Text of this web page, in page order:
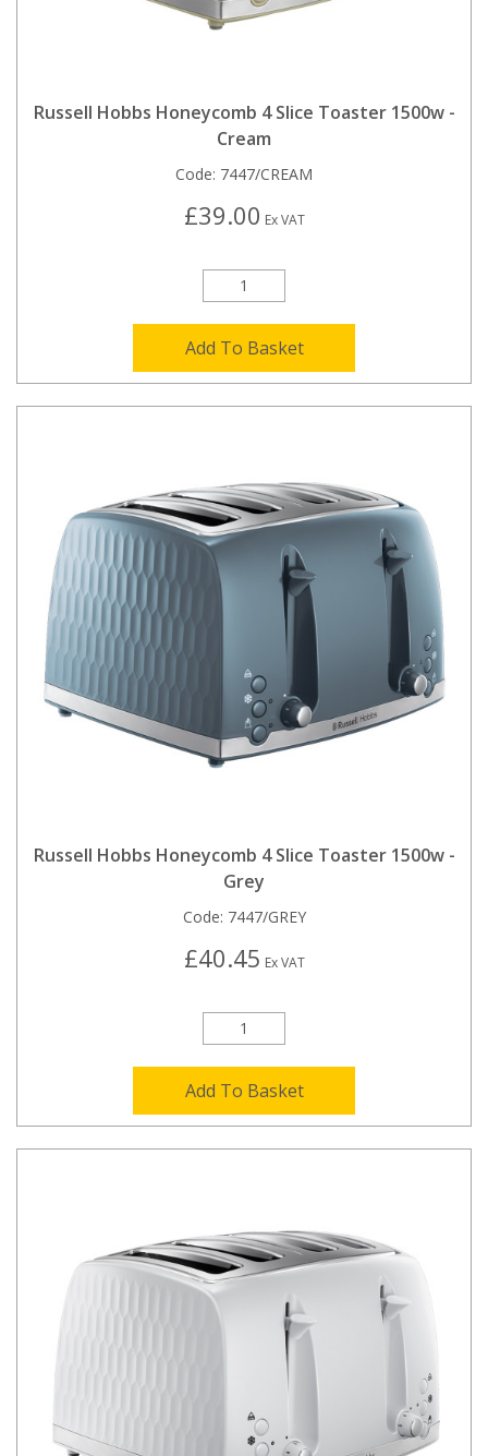
Russell Hobbs Honeycomb 4 Slice Toaster 1500w -
Cream
Code: 7447/CREAM
£39.00 Ex VAT
Add To Basket
Russell Hobbs Honeycomb 4 Slice Toaster 1500w -
Grey
Code: 7447/GREY
£40.45 Ex VAT
Add To Basket